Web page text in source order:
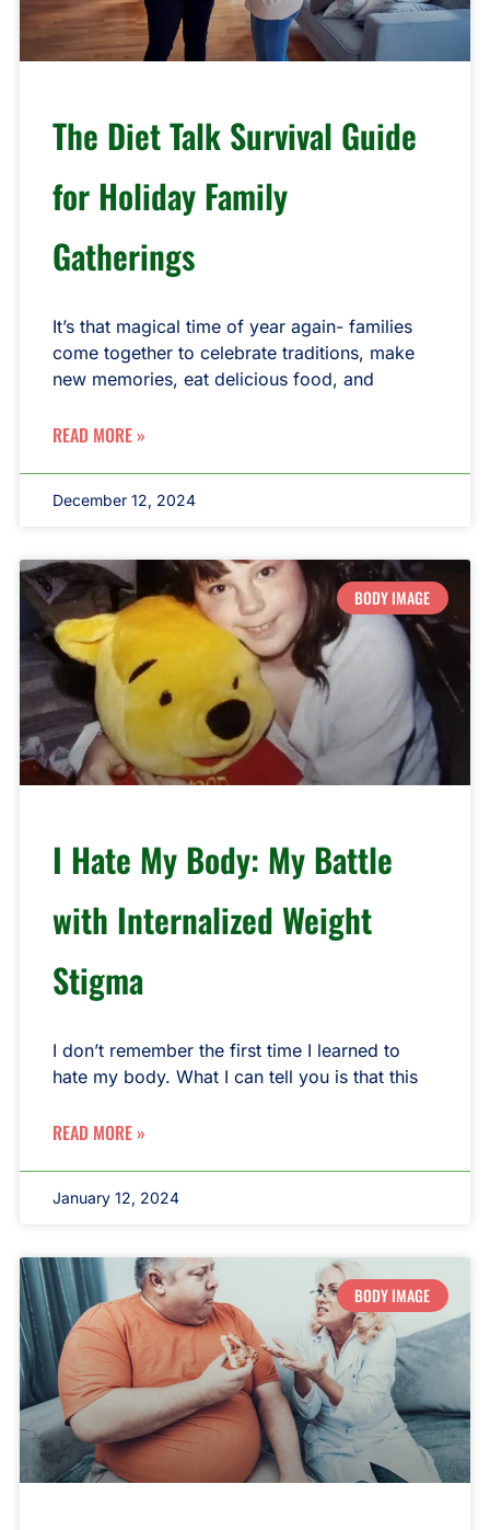
The Diet Talk Survival Guide
for Holiday Family
Gatherings
It’s that magical time of year again- families
come together to celebrate traditions, make
new memories, eat delicious food, and
READ MORE »
December 12, 2024
BODY IMAGE
I Hate My Body: My Battle
with Internalized Weight
Stigma
I don’t remember the first time I learned to
hate my body. What I can tell you is that this
READ MORE »
January 12, 2024
BODY IMAGE